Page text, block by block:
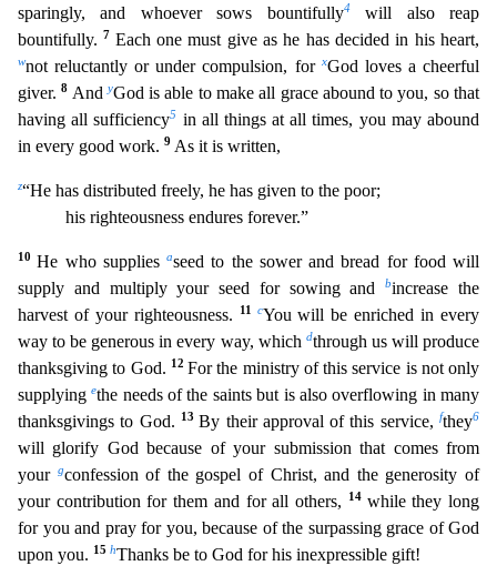
sparingly, and whoever sows bountifully4will also reap
bountifully. 7 Each one must give as he has decided in his heart,
wnot reluctantly or under compulsion, for xGod loves a cheerful
giver.8 AndyGod is able to make all grace abound to you, so that
having all sufficiency5 in all things at all times, you may abound
in every good work. 9 As it is written,
z“He has distributed freely, he has given to the poor;
his righteousness endures forever.”
10He who supplies aseed to the sower and bread for food will
supply and multiply your seed for sowing andbincrease the
harvest of your righteousness.
11 cYou will be enriched in every
way to be generous in every way, which dthrough uswill produce
thanksgiving to God. 12 For the ministry of this service is not only
supplyingethe needs of the saints but is also overflowing in many
thanksgivings to God.
13By their approval of this service,fthey6
will glorify God because of your submission that comes from
your gconfession of the gospel of Christ, and the generosity of
your contribution for them and for all others,
14 while they long
for you and pray for you, because of the surpassing grace of God
upon you. 15 hThanks be to God for his inexpressible gift!